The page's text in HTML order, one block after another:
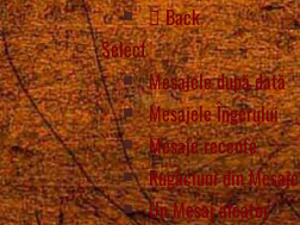
Back
Select
Mesajele după dată
Mesajele Îngerului
Mesaje recente
Rugăciuni din Mesaje
Un Mesaj aleator